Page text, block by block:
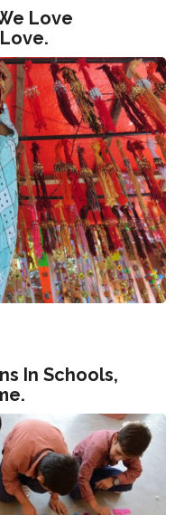
Love
In Schools,